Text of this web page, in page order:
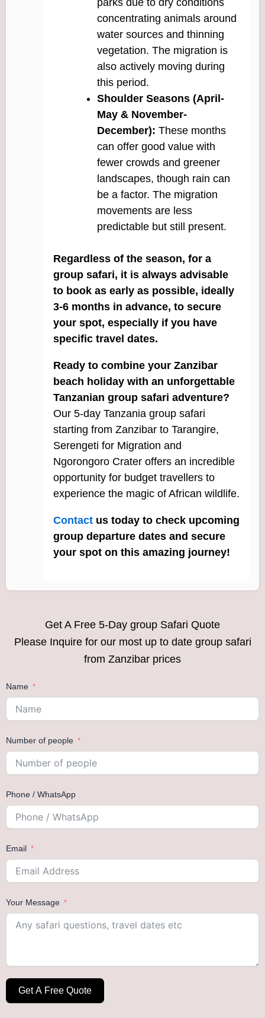
parks due to dry conditions
concentrating animals around
water sources and thinning
vegetation. The migration is
also actively moving during
this period.
Shoulder Seasons (April-
May & November-
December): These months
can offer good value with
fewer crowds and greener
landscapes, though rain can
be a factor. The migration
movements are less
predictable but still present.
Regardless of the season, for a
group safari, it is always advisable
to book as early as possible, ideally
3-6 months in advance, to secure
your spot, especially if you have
specific travel dates.
Ready to combine your Zanzibar
beach holiday with an unforgettable
Tanzanian group safari adventure?
Our 5-day Tanzania group safari
starting from Zanzibar to Tarangire,
Serengeti for Migration and
Ngorongoro Crater offers an incredible
opportunity for budget travellers to
experience the magic of African wildlife.
Contact us today to check upcoming
group departure dates and secure
your spot on this amazing journey!
Get A Free 5-Day group Safari Quote
Please Inquire for our most up to date group safari
from Zanzibar prices
Name
Number of people
Phone / WhatsApp
Email
Your Message
Get A Free Quote